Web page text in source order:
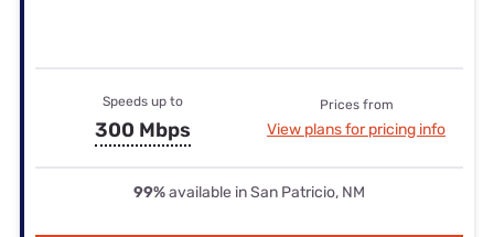
Speeds up to
300 Mbps
Prices from
View plans for pricing info
99%available in San Patricio, NM